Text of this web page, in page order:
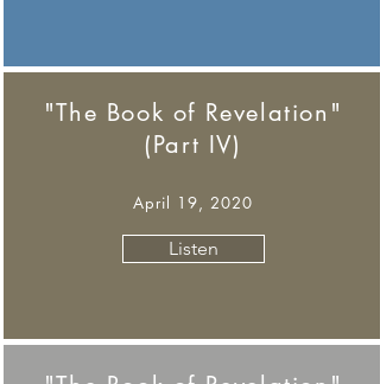
"The Book of Revelation"
(Part IV)
April 19, 2020
Listen